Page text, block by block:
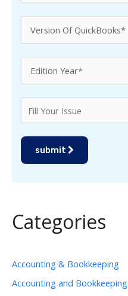
submit
Categories
Accounting & Bookkeeping
Accounting and Bookkeeping